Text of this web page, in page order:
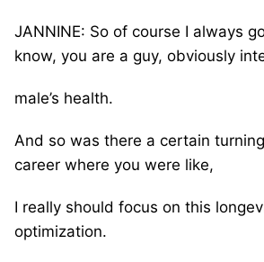
JANNINE: So of course I always
know, you are a guy, obviously
male’s health.
And so was there a certain
career where you were like,
I really should focus on this
optimization.